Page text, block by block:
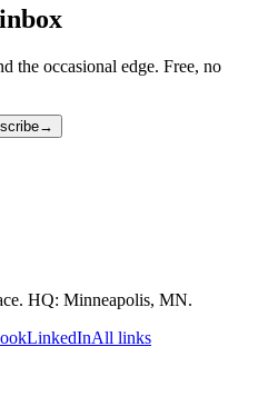
the occasional edge. Free, no
→
HQ: Minneapolis, MN.
LinkedInAll links